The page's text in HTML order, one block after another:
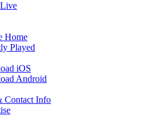
Home
Played
iOS
Android
Contact Info